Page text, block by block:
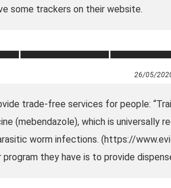
some trackers on their website.
26/05/
trade-free services for people:
(mebendazole), which is
worm infections. (https://
they have is to provide